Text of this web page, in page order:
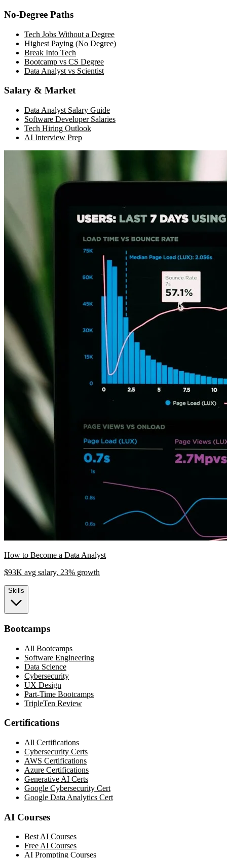
No-Degree Paths
Tech Jobs Without a Degree
Highest Paying (No Degree)
Break Into Tech
Bootcamp vs CS Degree
Data Analyst vs Scientist
Salary & Market
Data Analyst Salary Guide
Software Developer Salaries
Tech Hiring Outlook
AI Interview Prep
How to Become a Data Analyst
$93K avg salary, 23% growth
Skills
Bootcamps
All Bootcamps
Software Engineering
Data Science
Cybersecurity
UX Design
Part-Time Bootcamps
TripleTen Review
Certifications
All Certifications
Cybersecurity Certs
AWS Certifications
Azure Certifications
Generative AI Certs
Google Cybersecurity Cert
Google Data Analytics Cert
AI Courses
Best AI Courses
Free AI Courses
AI Prompting Courses